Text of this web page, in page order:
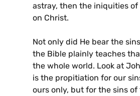
astray, then the iniquities of
on Christ.
Not only did He bear the
the Bible plainly teaches
the whole world. Look at
is the propitiation for our
ours only, but for the sins